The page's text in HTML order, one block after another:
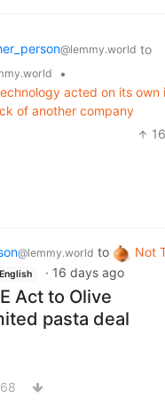
@lemmy.world to
•
acted on its own
of another company
16
@lemmy.world to
Not
English · 16 days ago
Act to Olive
pasta deal
68